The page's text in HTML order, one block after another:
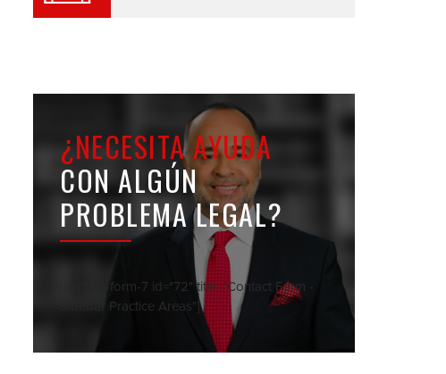
¿NECESITA AYUDA
CON ALGÚN
PROBLEMA LEGAL?
[contact-form-7 id="72" title="Contact Form -
Sidebar Practice Areas"]